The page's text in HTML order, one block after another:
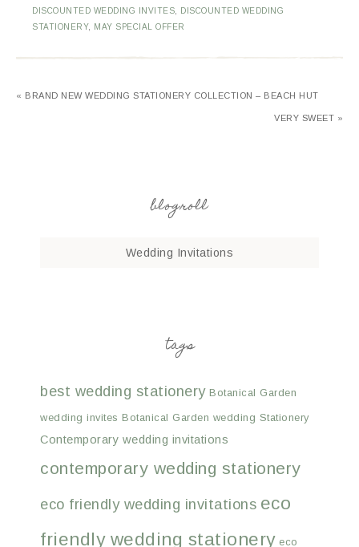
DISCOUNTED WEDDING INVITES
DISCOUNTED WEDDING
STATIONERY, MAY SPECIAL OFFER
« BRAND NEW WEDDING STATIONERY COLLECTION – BEACH HUT
VERY SWEET »
blogroll
Wedding Invitations
tags
best wedding stationery Botanical Garden
wedding invites Botanical Garden wedding Stationery
Contemporary wedding invitations
contemporary wedding stationery
eco friendly wedding invitations eco
friendly wedding stationery eco